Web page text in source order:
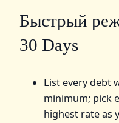
Быстрый
30 Days
List every debt
minimum; pick
highest rate as